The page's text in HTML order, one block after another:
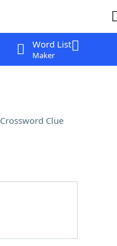
Word List
Maker
Crossword Clue